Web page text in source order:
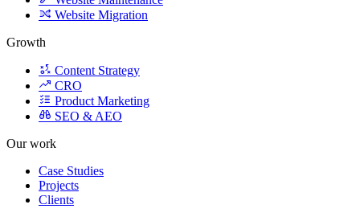
Growth
CRO
Product Marketing
SEO & AEO
Our work
Case Studies
Clients
Resources